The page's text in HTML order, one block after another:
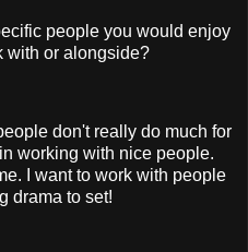
people you would enjoy
with or alongside?
don't really do much for
working with nice people.
I want to work with people
drama to set!